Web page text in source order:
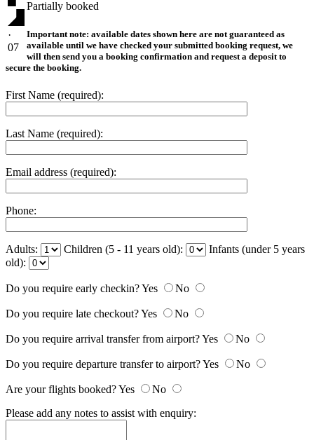
·
07
Partially booked
Important note: available dates shown here are not guaranteed as
available until we have checked your submitted booking request, we
will then send you a booking confirmation and request a deposit to
secure the booking.
First Name (required):
Last Name (required):
Email address (required):
Phone:
Adults: Children (5 - 11 years old):
Infants (under 5 years
old):
Do you require early checkin?Yes No
Do you require late checkout?Yes No
Do you require arrival transfer from airport?Yes No
Do you require departure transfer to airport?Yes No
Are your flights booked?Yes
No
Please add any notes to assist with enquiry: